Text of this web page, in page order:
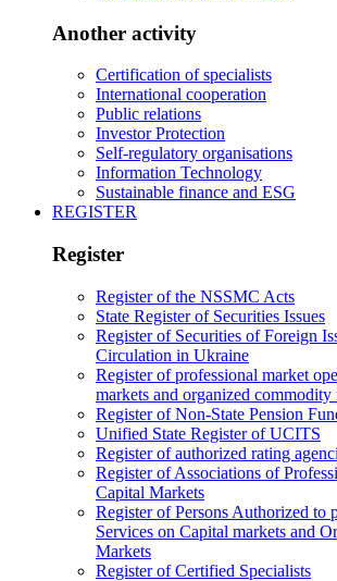
Another activity
Certification of specialists
International cooperation
Public relations
Investor Protection
Self-regulatory organisations
Information Technology
Sustainable finance and ESG
REGISTER
Register
Register of the NSSMC Acts
State Register of Securities Issues
Register of Securities of Foreign
Circulation in Ukraine
Register of professional market
markets and organized commodity
Register of Non-State Pension
Unified State Register of UCITS
Register of authorized rating
Register of Associations of
Capital Markets
Register of Persons Authorized to
Services on Capital markets and
Markets
Register of Certified Specialists